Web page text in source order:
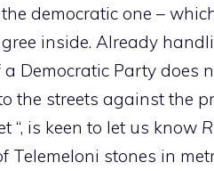
democratic one –
inside. Already
Democratic Party does
the streets against the
“, is keen to let us know
Telemeloni stones in